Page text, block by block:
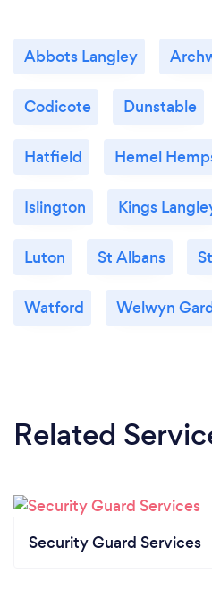
Abbots Langley
Codicote Dunstable
Hatfield Hemel
Islington Kings
Luton St Albans
Watford Welwyn
Related
Security Guard Services